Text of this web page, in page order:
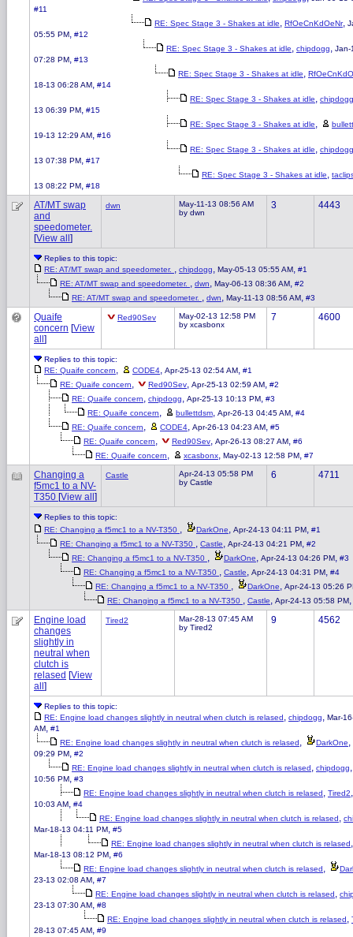
#11
RE: Spec Stage 3 - Shakes at idle, RfOeCnKdOeNr,
05:55 PM, #12
RE: Spec Stage 3 - Shakes at idle, chipdogg, Jan-
07:28 PM, #13
RE: Spec Stage 3 - Shakes at idle,
18-13 06:28 AM, #14
RE: Spec Stage 3 - Shakes at idle, chipdogg
13 06:39 PM, #15
RE: Spec Stage 3 - Shakes at idle,
19-13 12:29 AM, #16
RE: Spec Stage 3 - Shakes at idle, chipdogg
13 07:38 PM, #17
RE: Spec Stage 3 - Shakes at idle,
13 08:22 PM, #18
AT/MT swap
and
speedometer.
[View all ]
dwn
May-11-13 08:56 AM
by dwn
3 4443
Replies to this topic:
RE: AT/MT swap and speedometer. , chipdogg, May-05-13 05:55 AM, #1
RE: AT/MT swap and speedometer. , dwn, May-06-13 08:36 AM, #2
RE: AT/MT swap and speedometer. , dwn, May-11-13 08:56 AM, #3
Quaife
concern [View
all ]
Red90Sev
May-02-13 12:58 PM
by xcasbonx
7 4600
Replies to this topic:
RE: Quaife concern, CODE4, Apr-25-13 02:54 AM, #1
RE: Quaife concern, Red90Sev, Apr-25-13 02:59 AM, #2
RE: Quaife concern, chipdogg, Apr-25-13 10:13 PM, #3
RE: Quaife concern, bullettdsm, Apr-26-13 04:45 AM, #4
RE: Quaife concern, CODE4, Apr-26-13 04:23 AM, #5
RE: Quaife concern, Red90Sev, Apr-26-13 08:27 AM, #6
RE: Quaife concern, xcasbonx, May-02-13 12:58 PM, #7
Changing a
f5mc1 to a NV-
T350 [View all ]
Castle
Apr-24-13 05:58 PM
by Castle
6 4711
Replies to this topic:
RE: Changing a f5mc1 to a NV-T350 , DarkOne, Apr-24-13 04:11 PM, #1
RE: Changing a f5mc1 to a NV-T350 , Castle, Apr-24-13 04:21 PM, #2
RE: Changing a f5mc1 to a NV-T350 , DarkOne, Apr-24-13 04:26 PM, #3
RE: Changing a f5mc1 to a NV-T350 , Castle, Apr-24-13 04:31 PM, #4
RE: Changing a f5mc1 to a NV-T350 , DarkOne, Apr-24-13 05:26
RE: Changing a f5mc1 to a NV-T350 , Castle, Apr-24-13 05:58 PM,
Engine load
changes
slightly in
neutral when
clutch is
relased [View
all ]
Tired2
Mar-28-13 07:45 AM
by Tired2
9 4562
Replies to this topic:
RE: Engine load changes slightly in neutral when clutch is relased, chipdogg, Mar-
AM, #1
RE: Engine load changes slightly in neutral when clutch is relased, DarkOne,
09:29 PM, #2
RE: Engine load changes slightly in neutral when clutch is relased, chipdogg
10:56 PM, #3
RE: Engine load changes slightly in neutral when clutch is relased, Tired2
10:03 AM, #4
RE: Engine load changes slightly in neutral when clutch is relased,
Mar-18-13 04:11 PM, #5
RE: Engine load changes slightly in neutral when clutch is relased
Mar-18-13 08:12 PM, #6
RE: Engine load changes slightly in neutral when clutch is relased,
23-13 02:08 AM, #7
RE: Engine load changes slightly in neutral when clutch is relased,
23-13 07:30 AM, #8
RE: Engine load changes slightly in neutral when clutch is relased,
28-13 07:45 AM, #9